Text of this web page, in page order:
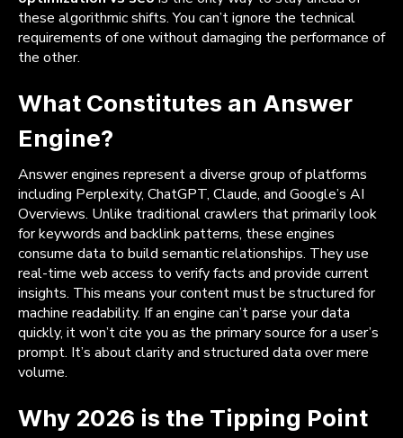
these algorithmic shifts. You can’t ignore the technical
requirements of one without damaging the performance of
the other.
What Constitutes an Answer
Engine?
Answer engines represent a diverse group of platforms
including Perplexity, ChatGPT, Claude, and Google’s AI
Overviews. Unlike traditional crawlers that primarily look
for keywords and backlink patterns, these engines
consume data to build semantic relationships. They use
real-time web access to verify facts and provide current
insights. This means your content must be structured for
machine readability. If an engine can’t parse your data
quickly, it won’t cite you as the primary source for a user’s
prompt. It’s about clarity and structured data over mere
volume.
Why 2026 is the Tipping Point